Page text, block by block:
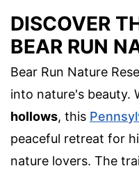
DISCOVER
BEAR RUN
Bear Run Nature
into nature's beauty.
hollows, this
peaceful retreat for
nature lovers. The